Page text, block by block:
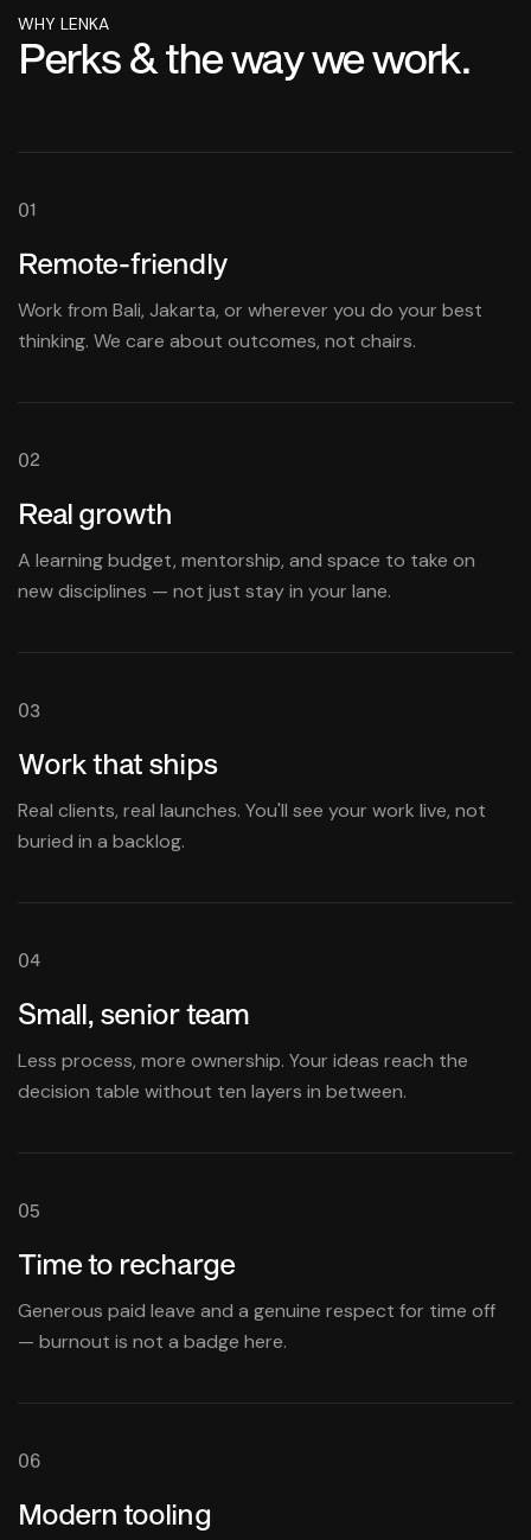
WHY LENKA
Perks & the way we work.
01
Remote-friendly
Work from Bali, Jakarta, or wherever you do your best
thinking. We care about outcomes, not chairs.
02
Real growth
A learning budget, mentorship, and space to take on
new disciplines — not just stay in your lane.
03
Work that ships
Real clients, real launches. You'll see your work live, not
buried in a backlog.
04
Small, senior team
Less process, more ownership. Your ideas reach the
decision table without ten layers in between.
05
Time to recharge
Generous paid leave and a genuine respect for time off
— burnout is not a badge here.
06
Modern tooling